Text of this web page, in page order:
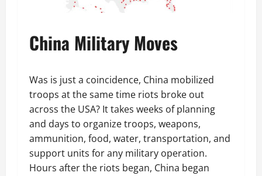
China Military Moves
Was is just a coincidence, China mobilized
troops at the same time riots broke out
across the USA? It takes weeks of planning
and days to organize troops, weapons,
ammunition, food, water, transportation, and
support units for any military operation.
Hours after the riots began, China began